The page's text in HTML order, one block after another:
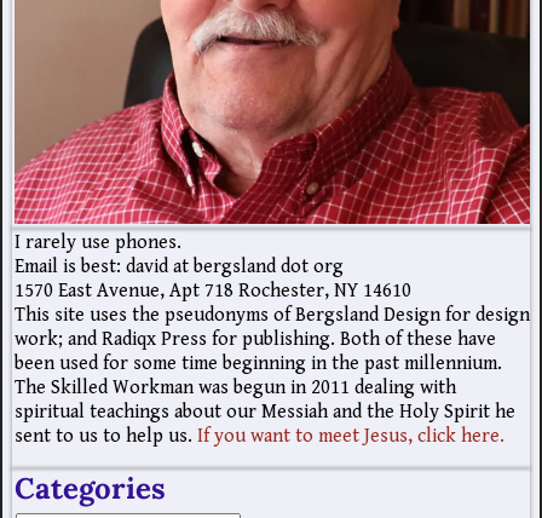
I rarely use phones.
Email is best: david at bergsland dot org
1570 East Avenue, Apt 718 Rochester, NY 14610
This site uses the pseudonyms of Bergsland Design for design
work; and Radiqx Press for publishing. Both of these have
been used for some time beginning in the past millennium.
The Skilled Workman was begun in 2011 dealing with
spiritual teachings about our Messiah and the Holy Spirit he
sent to us to help us. If you want to meet Jesus, click here.
Categories